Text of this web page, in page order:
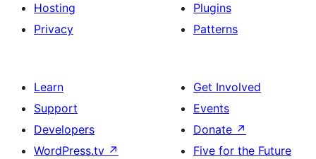
Hosting
Privacy
Plugins
Patterns
Learn
Support
Developers
WordPress.tv ↗
Get Involved
Events
Donate ↗
Five for the Future